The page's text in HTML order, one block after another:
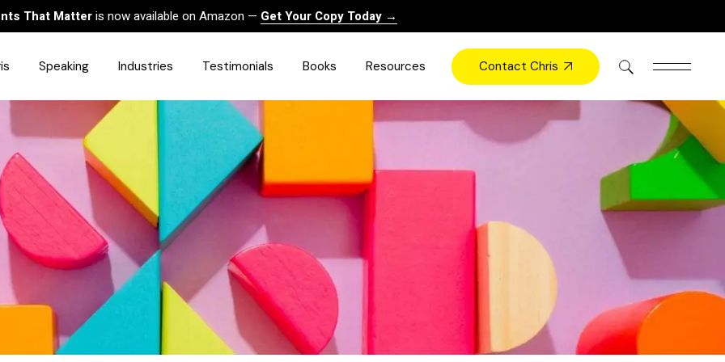
That Matteris now available on Amazon — Get Your Copy Today →
Speaking Industries
HealthCare
Finance
Sales
Technology
Government & Public Sector
Construction & Built
Environment
Human Resources &
Workforce Solutions
Testimonials Books Resources
Videos
Press
Contact Chris